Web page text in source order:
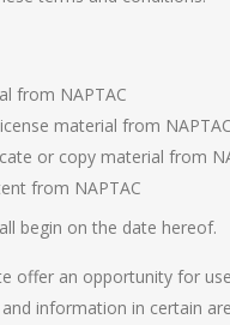
from NAPTAC
material from NAPTAC
or copy material from
from NAPTAC
begin on the date hereof.
offer an opportunity for
information in certain